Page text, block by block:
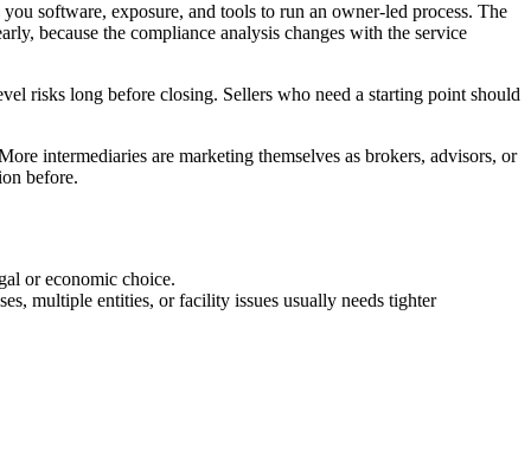
software, exposure, and tools to run an owner-led process. The
because the compliance analysis changes with the service
risks long before closing. Sellers who need a starting point should
intermediaries are marketing themselves as brokers, advisors, or
before.
or economic choice.
multiple entities, or facility issues usually needs tighter